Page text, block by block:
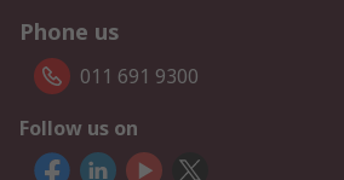
Phone us
011 691 9300
Follow us on